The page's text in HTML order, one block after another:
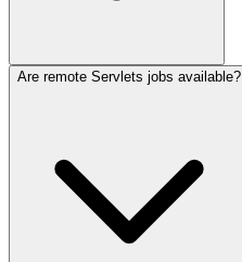
Are remote Servlets jobs available?